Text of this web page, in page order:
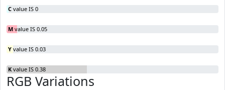
C value IS 0
M value IS 0.05
Y value IS 0.03
K value IS 0.38
RGB Variations